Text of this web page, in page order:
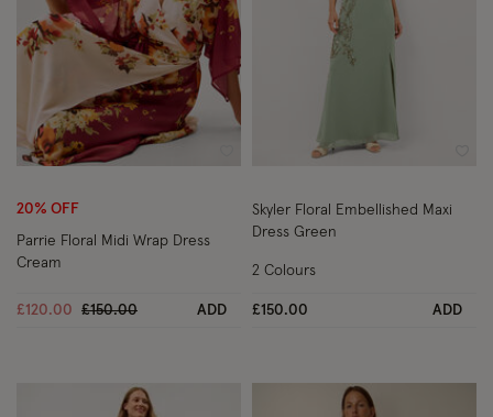
20% OFF
Parrie Floral Midi Wrap Dress
Cream
£120.00 Price reduced from
£150.00to ADD
Skyler Floral Embellished Maxi
Dress Green
£150.00 ADD
2 Colours